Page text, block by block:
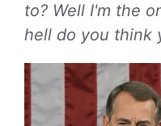
to? Well I'm the
hell do you think